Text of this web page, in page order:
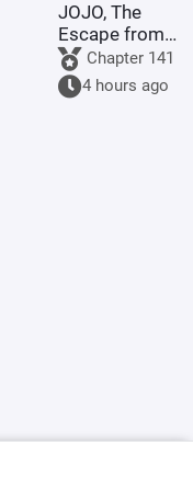
JOJO, The
Escape from
Real Diavolo
Chapter 141
4 hours ago